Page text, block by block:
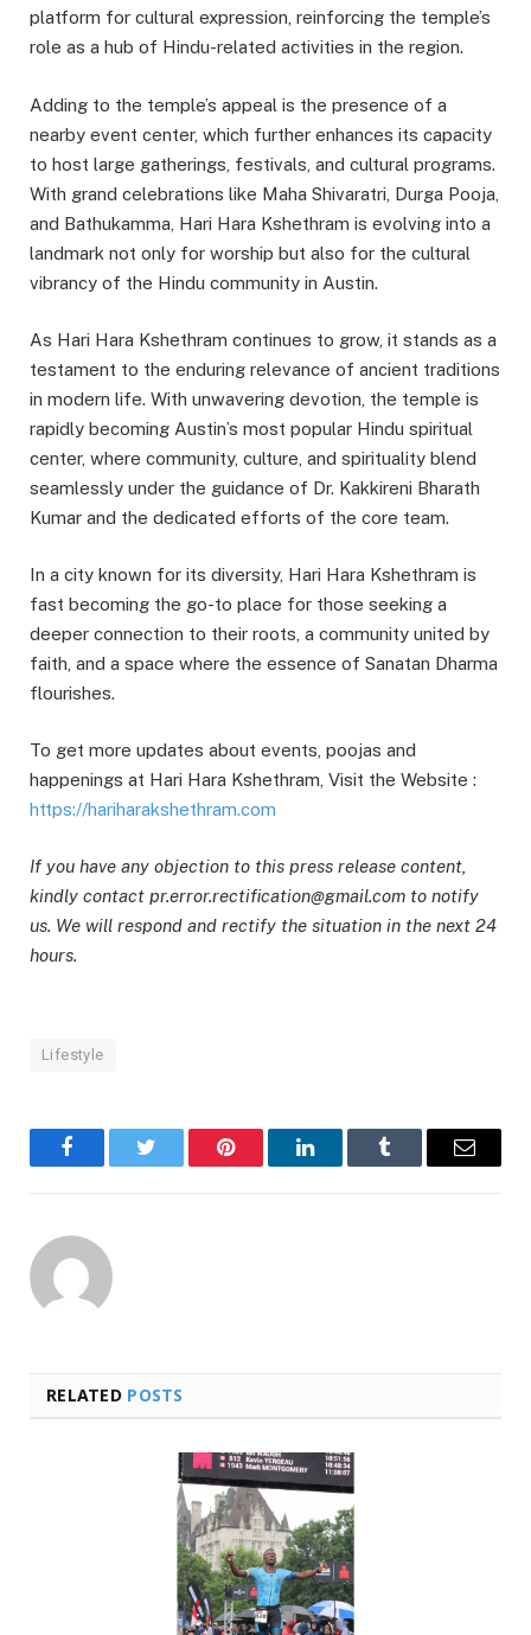
platform for cultural expression, reinforcing the temple’s
role as a hub of Hindu-related activities in the region.
Adding to the temple’s appeal is the presence of a
nearby event center, which further enhances its capacity
to host large gatherings, festivals, and cultural programs.
With grand celebrations like Maha Shivaratri, Durga Pooja,
and Bathukamma, Hari Hara Kshethram is evolving into a
landmark not only for worship but also for the cultural
vibrancy of the Hindu community in Austin.
As Hari Hara Kshethram continues to grow, it stands as a
testament to the enduring relevance of ancient traditions
in modern life. With unwavering devotion, the temple is
rapidly becoming Austin’s most popular Hindu spiritual
center, where community, culture, and spirituality blend
seamlessly under the guidance of Dr. Kakkireni Bharath
Kumar and the dedicated efforts of the core team.
In a city known for its diversity, Hari Hara Kshethram is
fast becoming the go-to place for those seeking a
deeper connection to their roots, a community united by
faith, and a space where the essence of Sanatan Dharma
flourishes.
To get more updates about events, poojas and
happenings at Hari Hara Kshethram, Visit the Website :
https://hariharakshethram.com
If you have any objection to this press release content,
kindly contact pr.error.rectification@gmail.com to notify
us. We will respond and rectify the situation in the next 24
hours.
Lifestyle
FacebookTwitter Pinterest LinkedInTumblr Email
RELATED POSTS